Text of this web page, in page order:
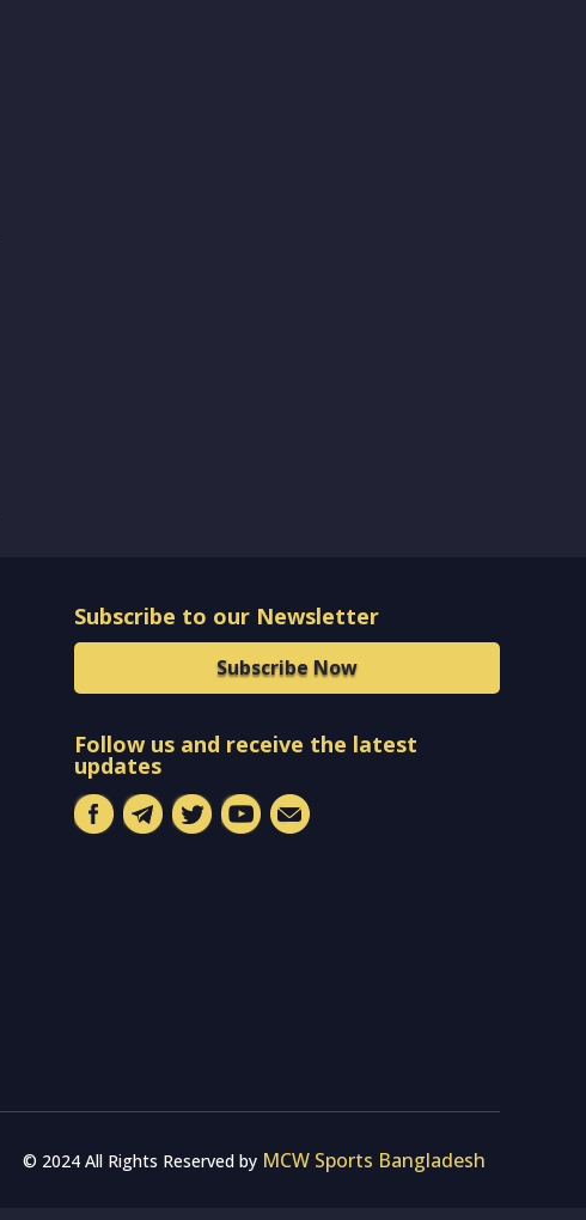
Subscribe to our Newsletter
Subscribe Now
Follow us and receive the latest
updates
© 2024 All Rights Reserved by MCW Sports Bangladesh